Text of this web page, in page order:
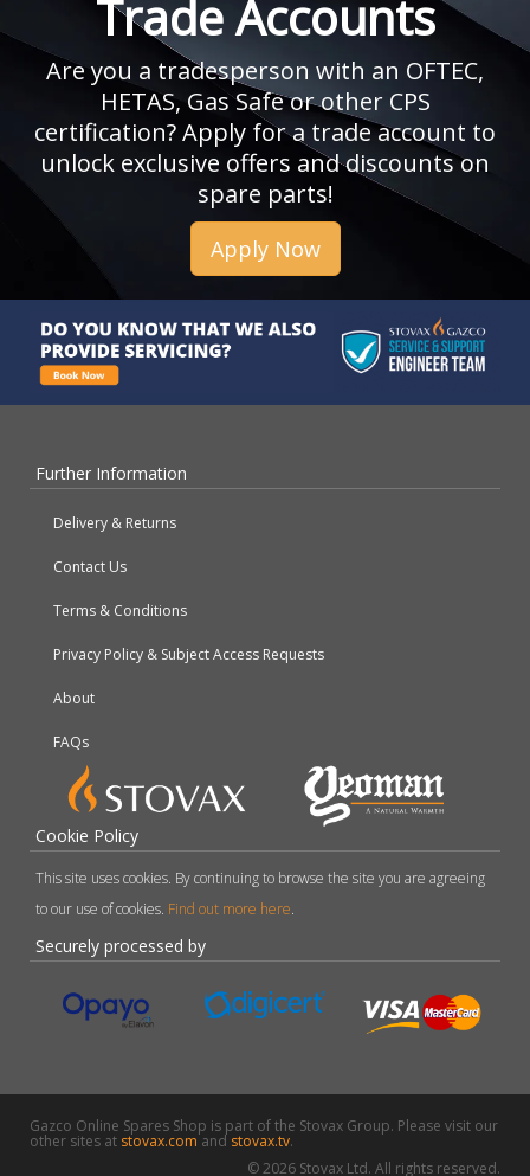
Trade Accounts
Are you a tradesperson with an OFTEC,
HETAS, Gas Safe or other CPS
certification? Apply for a trade account to
unlock exclusive offers and discounts on
spare parts!
Apply Now
Further Information
Delivery & Returns
Contact Us
Terms & Conditions
Privacy Policy & Subject Access Requests
About
FAQs
Cookie Policy
This site uses cookies. By continuing to browse the site you are agreeing
to our use of cookies. Find out more here.
Securely processed by
Gazco Online Spares Shop is part of the Stovax Group. Please visit our
other sites at stovax.comand stovax.tv.
© 2026 Stovax Ltd. All rights reserved.